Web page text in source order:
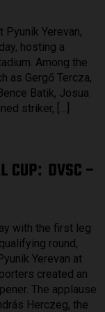
Pyunik Yerevan,
hosting a
Among the
as Gergő Tercza,
Batik, Josua
striker, […]
CUP: DVSC –
with the first leg
round,
Yerevan at
created an
The applause
Herczeg, the